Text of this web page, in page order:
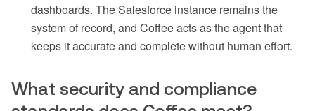
dashboards. The Salesforce instance remains the
system of record, and Coffee acts as the agent that
keeps it accurate and complete without human effort.
What security and compliance